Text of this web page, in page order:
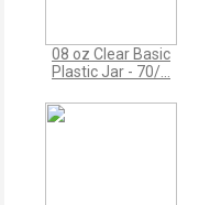
08 oz Clear Basic
Plastic Jar - 70/...